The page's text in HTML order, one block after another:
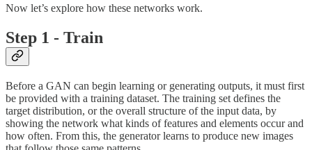
Now let’s explore how these networks work.
Step 1 - Train
Before a GAN can begin learning or generating outputs, it must first
be provided with a training dataset. The training set defines the
target distribution, or the overall structure of the input data, by
showing the network what kinds of features and elements occur and
how often. From this, the generator learns to produce new images